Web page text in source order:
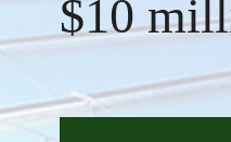
$10